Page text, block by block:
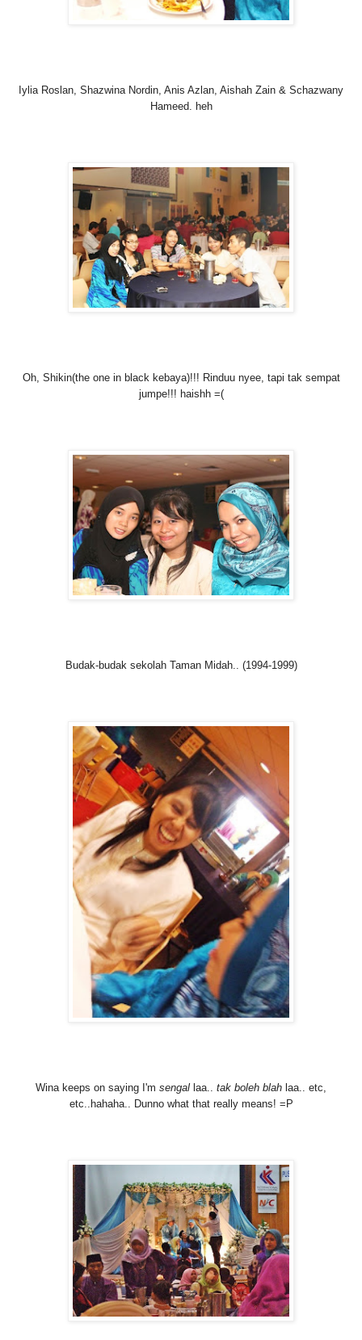
Iylia Roslan, Shazwina Nordin, Anis Azlan, Aishah Zain & Schazwany
Hameed. heh
Oh, Shikin(the one in black kebaya)!!! Rinduu nyee, tapi tak sempat
jumpe!!! haishh =(
Budak-budak sekolah Taman Midah.. (1994-1999)
Wina keeps on saying I'm sengal laa.. tak boleh blah laa.. etc,
etc..hahaha.. Dunno what that really means! =P